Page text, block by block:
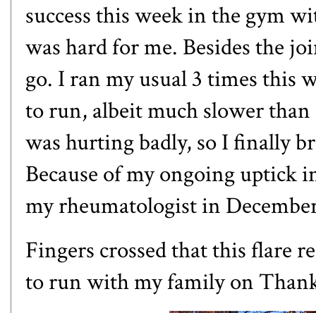
success this week in the gym
was hard for me. Besides the
go. I ran my usual 3 times this
to run, albeit much slower
was hurting badly, so I finally
Because of my ongoing uptick
my rheumatologist in
Fingers crossed that this flare
to run with my family on